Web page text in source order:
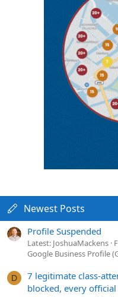
Newest Posts
Profile Suspended
Latest: JoshuaMackens
Google Business Profile
D
7 legitimate class-
blocked, every